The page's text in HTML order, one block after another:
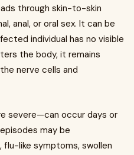
through skin-to-skin
anal, or oral sex. It can be
individual has no visible
the body, it remains
nerve cells and
severe—can occur days or
may be
flu-like symptoms, swollen